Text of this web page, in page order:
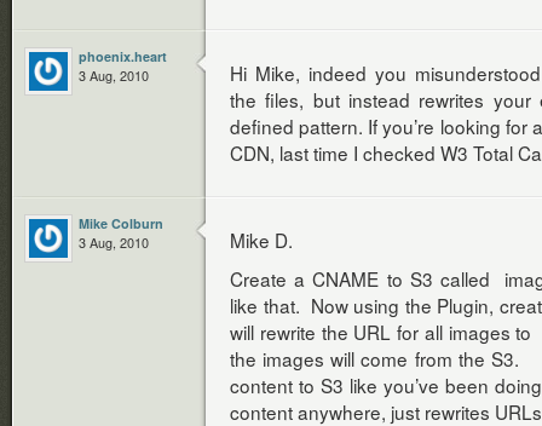
phoenix.heart
3 Aug, 2010
Hi Mike, indeed you
the files, but instead rewrites your
defined pattern. If you’re looking for
CDN, last time I checked W3 Total
Mike Colburn
3 Aug, 2010
Mike D.
Create a CNAME to S3 called
like that. Now using the Plugin,
will rewrite the URL for all images
the images will come from the S3.
content to S3 like you’ve been
content anywhere, just rewrites URLs